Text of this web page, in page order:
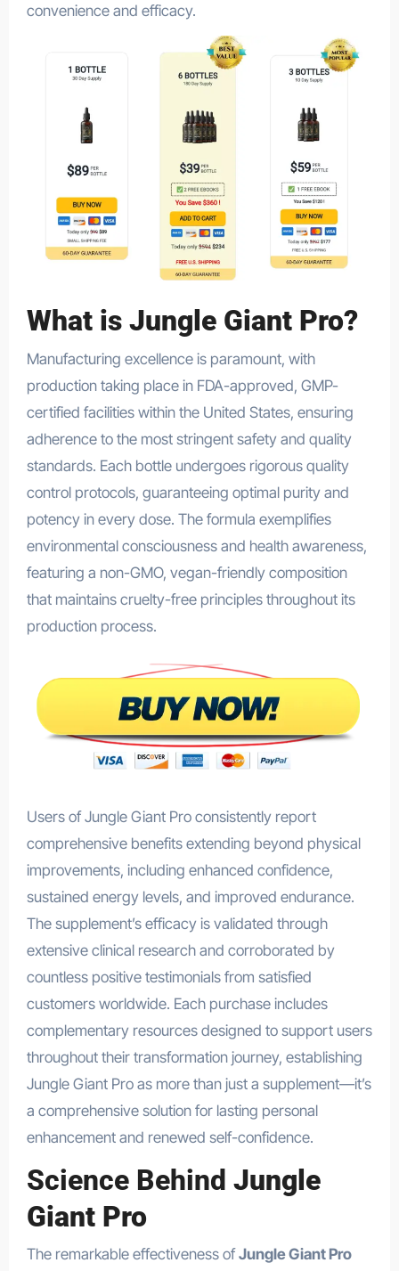
convenience and efficacy.
What is Jungle Giant Pro?
Manufacturing excellence is paramount, with
production taking place in FDA-approved, GMP-
certified facilities within the United States, ensuring
adherence to the most stringent safety and quality
standards. Each bottle undergoes rigorous quality
control protocols, guaranteeing optimal purity and
potency in every dose. The formula exemplifies
environmental consciousness and health awareness,
featuring a non-GMO, vegan-friendly composition
that maintains cruelty-free principles throughout its
production process.
Users of Jungle Giant Pro consistently report
comprehensive benefits extending beyond physical
improvements, including enhanced confidence,
sustained energy levels, and improved endurance.
The supplement’s efficacy is validated through
extensive clinical research and corroborated by
countless positive testimonials from satisfied
customers worldwide. Each purchase includes
complementary resources designed to support users
throughout their transformation journey, establishing
Jungle Giant Pro as more than just a supplement—it’s
a comprehensive solution for lasting personal
enhancement and renewed self-confidence.
Science Behind Jungle
Giant Pro
The remarkable effectiveness ofJungle Giant Pro